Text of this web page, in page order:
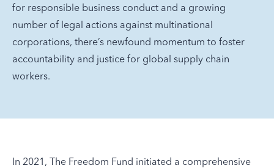
for responsible business conduct and a growing
number of legal actions against multinational
corporations, there’s newfound momentum to foster
accountability and justice for global supply chain
workers.
In 2021, The Freedom Fund initiated a comprehensive